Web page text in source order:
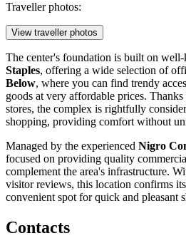
Traveller photos:
View traveller photos
The center's foundation is built on well-
Staples, offering a wide selection of
Below, where you can find trendy
goods at very affordable prices.
stores, the complex is rightfully
shopping, providing comfort without
Managed by the experienced Nigro
focused on providing quality
complement the area's infrastructure.
visitor reviews, this location confirms
convenient spot for quick and pleasant
Contacts